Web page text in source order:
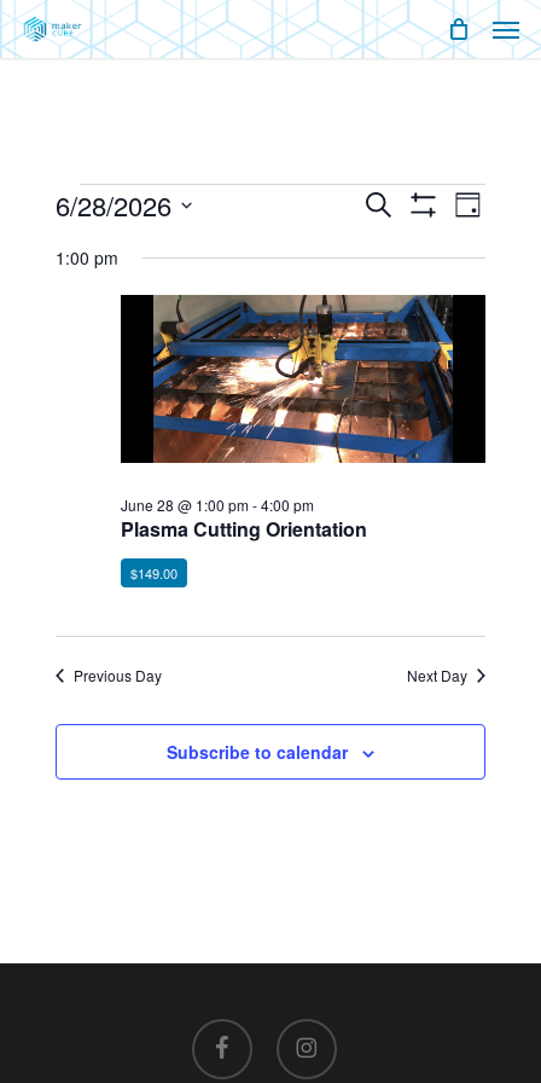
Skip
to
Events
for
June
2026
Events
Search
And
Views
Search
Event
Day
6/28/2026
1:00 pm
Plasma Cutting Orientation
June 28 @ 1:00 pm-4:00 pm
$149.00
Previous Day Next Day
Subscribe to calendar
facebook instagram
Menu